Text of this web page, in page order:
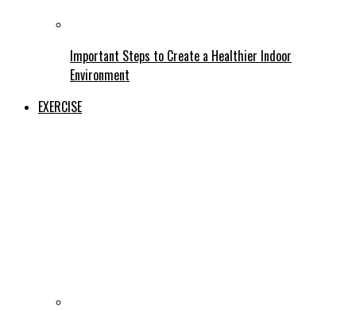
Important Steps to Create a Healthier Indoor
Environment
EXERCISE